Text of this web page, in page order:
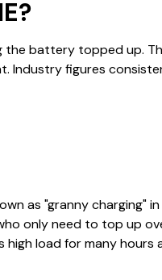
battery topped up.
figures
as "granny charging"
only need to top up
load for many hours